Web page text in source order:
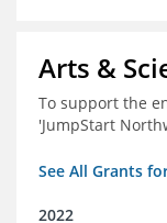
Arts &
To support the
'JumpStart
See All Grants
2022